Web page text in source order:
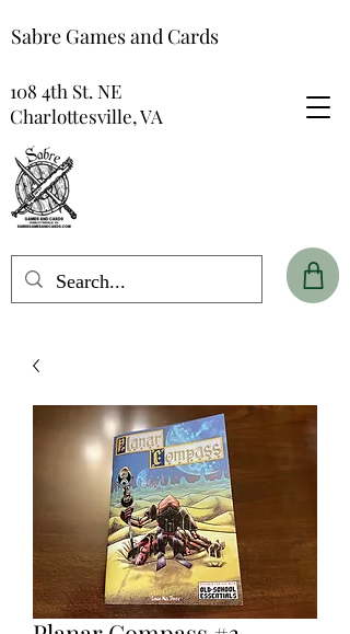
Sabre Games and Cards
108 4th St. NE
Charlottesville, VA